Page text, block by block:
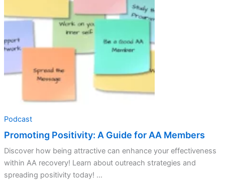
Members
Podcast
Promoting Positivity: A Guide for AA Members
Discover how being attractive can enhance your effectiveness
within AA recovery! Learn about outreach strategies and
spreading positivity today! ...